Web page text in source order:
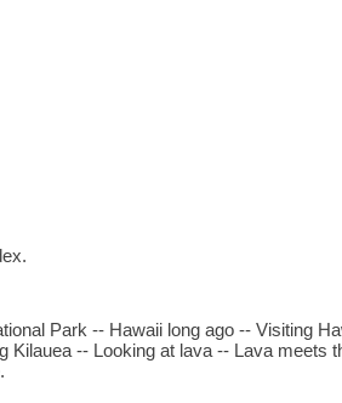
Park -- Hawaii long ago -- Visiting
Kilauea -- Looking at lava -- Lava meets